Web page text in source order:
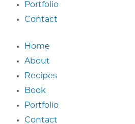
Portfolio
Contact
Home
About
Recipes
Book
Portfolio
Contact